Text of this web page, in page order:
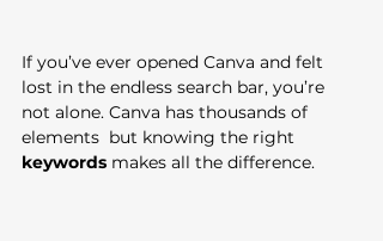
If you’ve ever opened Canva and felt
lost in the endless search bar, you’re
not alone. Canva has thousands of
elements  but knowing the right
keywords makes all the difference.